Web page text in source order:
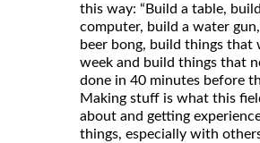
this way: “Build a table,
computer, build a water
beer bong, build things that
week and build things that
done in 40 minutes before
Making stuff is what this
about and getting
things, especially with